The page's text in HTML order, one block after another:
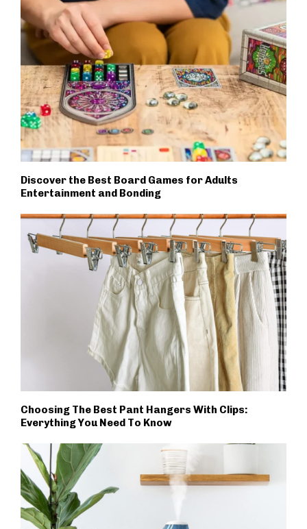
Discover the Best Board Games for Adults
Entertainment and Bonding
Choosing The Best Pant Hangers With Clips:
Everything You Need To Know